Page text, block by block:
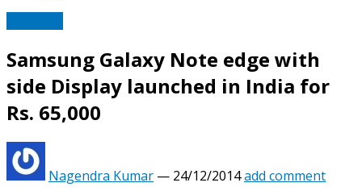
Samsung Galaxy Note edge with
side Display launched in India for
Rs. 65,000
Nagendra Kumar — 24/12/2014add comment